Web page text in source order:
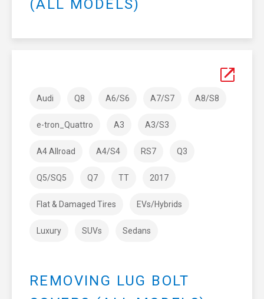
(ALL MODELS)
Audi Q8 A6/S6 A7/S7 A8/S8
e-tron_Quattro A3 A3/S3
A4 Allroad A4/S4 RS7 Q3
Q5/SQ5 Q7 TT 2017
Flat & Damaged Tires EVs/Hybrids
Luxury SUVs Sedans
REMOVING LUG BOLT